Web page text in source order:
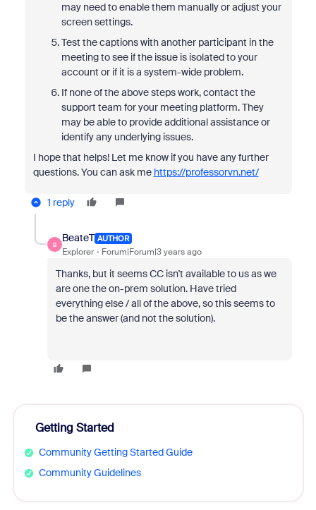
may need to enable them manually or adjust your
screen settings.
Test the captions with another participant in the
meeting to see if the issue is isolated to your
account or if it is a system-wide problem.
If none of the above steps work, contact the
support team for your meeting platform. They
may be able to provide additional assistance or
identify any underlying issues.
I hope that helps! Let me know if you have any further
questions. You can ask me https://professorvn.net/
1 reply
B
BeateT AUTHOR
Explorer Forum|Forum|3 years ago
Thanks, but it seems CC isn't available to us as we
are one the on-prem solution. Have tried
everything else / all of the above, so this seems to
be the answer (and not the solution).
Getting Started
Community Getting Started Guide
Community Guidelines